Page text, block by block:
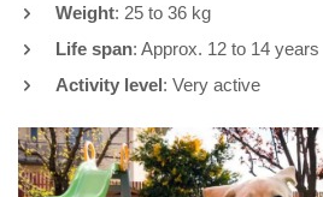
Weight: 25 to 36 kg
Life span: Approx. 12 to 14 years
Activity level: Very active